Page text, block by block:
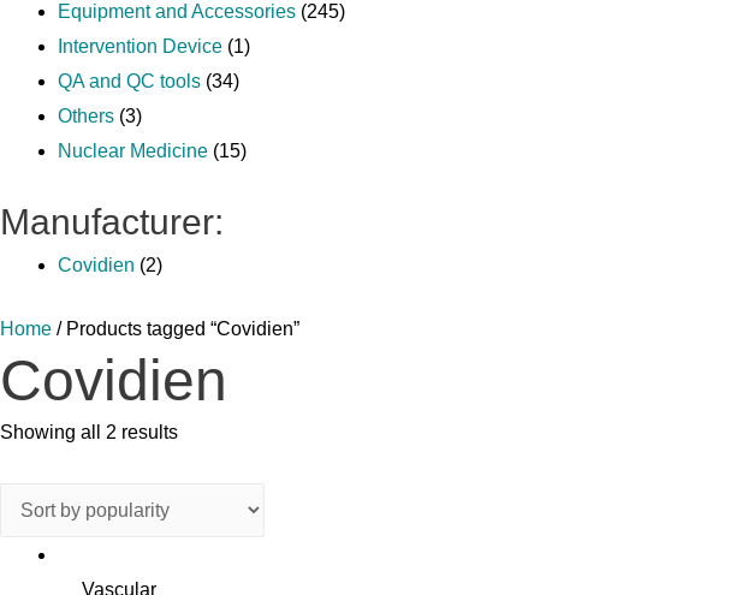
Equipment and Accessories (245)
Intervention Device (1)
QA and QC tools (34)
Others (3)
Nuclear Medicine (15)
Manufacturer:
Covidien (2)
Home / Products tagged “Covidien”
Covidien
Showing all 2 results
Vascular